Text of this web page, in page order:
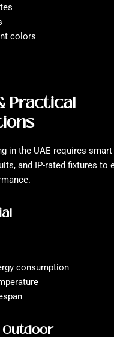
colors
Practical
in the UAE requires
and IP-rated fixtures to
consumption
Outdoor